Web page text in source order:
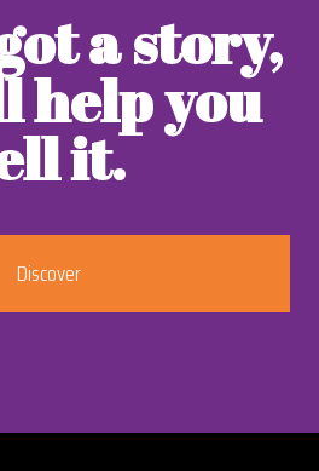
a story,
help you
it.
Discover